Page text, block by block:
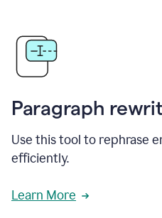
Paragraph
Use this tool to rephrase
efficiently.
Learn More